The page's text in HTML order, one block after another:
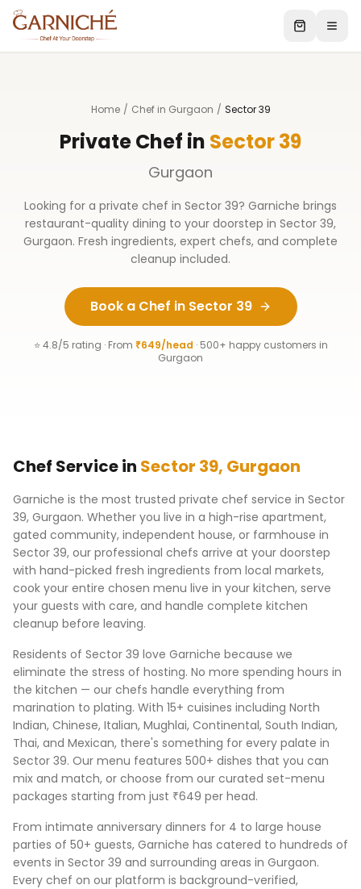
Home / Chef in Gurgaon / Sector 39
Private Chef in Sector 39
Gurgaon
Looking for a private chef in Sector 39? Garniche brings
restaurant-quality dining to your doorstep in Sector 39,
Gurgaon. Fresh ingredients, expert chefs, and complete
cleanup included.
Book a Chef in Sector 39
⭐ 4.8/5 rating · From ₹649/head · 500+ happy customers in
Gurgaon
Chef Service in Sector 39, Gurgaon
Garniche is the most trusted private chef service in Sector
39, Gurgaon. Whether you live in a high-rise apartment,
gated community, independent house, or farmhouse in
Sector 39, our professional chefs arrive at your doorstep
with hand-picked fresh ingredients from local markets,
cook your entire chosen menu live in your kitchen, serve
your guests with care, and handle complete kitchen
cleanup before leaving.
Residents of Sector 39 love Garniche because we
eliminate the stress of hosting. No more spending hours in
the kitchen — our chefs handle everything from
marination to plating. With 15+ cuisines including North
Indian, Chinese, Italian, Mughlai, Continental, South Indian,
Thai, and Mexican, there's something for every palate in
Sector 39. Our menu features 500+ dishes that you can
mix and match, or choose from our curated set-menu
packages starting from just ₹649 per head.
From intimate anniversary dinners for 4 to large house
parties of 50+ guests, Garniche has catered to hundreds of
events in Sector 39 and surrounding areas in Gurgaon.
Every chef on our platform is background-verified,